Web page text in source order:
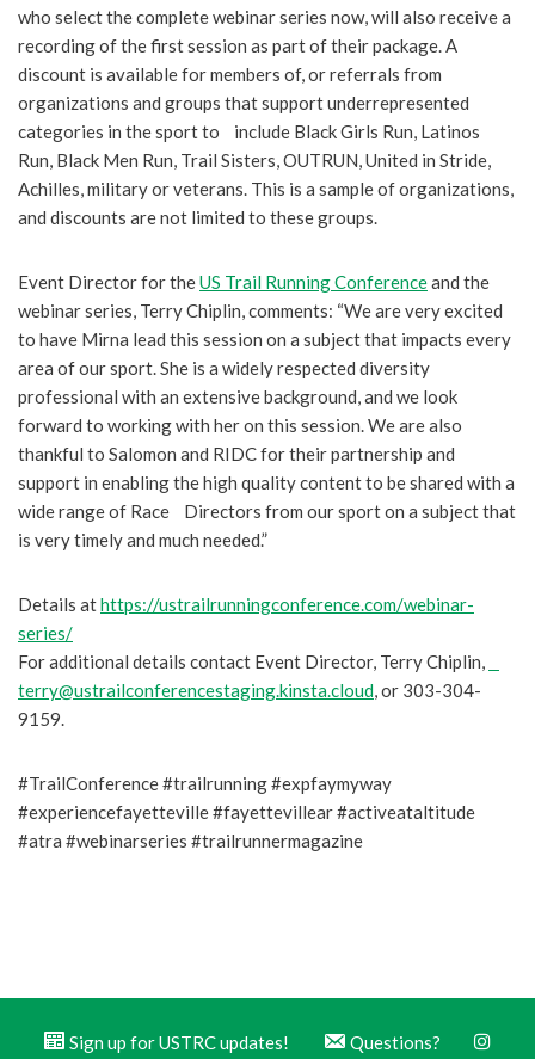
who select the complete webinar series now, will also receive a
recording of the first session as part of their package. A
discount is available for members of, or referrals from
organizations and groups that support underrepresented
categories in the sport to include Black Girls Run, Latinos
Run, Black Men Run, Trail Sisters, OUTRUN, United in Stride,
Achilles, military or veterans. This is a sample of organizations,
and discounts are not limited to these groups.
Event Director for theUS Trail Running Conferenceand the
webinar series, Terry Chiplin, comments: “We are very excited
to have Mirna lead this session on a subject that impacts every
area of our sport. She is a widely respected diversity
professional with an extensive background, and we look
forward to working with her on this session. We are also
thankful to Salomon and RIDC for their partnership and
support in enabling the high quality content to be shared with a
wide range of Race Directors from our sport on a subject that
is very timely and much needed.”
Details athttps://ustrailrunningconference.com/webinar-
series/
For additional details contact Event Director, Terry Chiplin,
terry@ustrailconferencestaging.kinsta.cloud, or 303-304-
9159.
#TrailConference #trailrunning #expfaymyway
#experiencefayetteville #fayettevillear #activeataltitude
#atra #webinarseries #trailrunnermagazine
Sign up for USTRC updates! Questions?